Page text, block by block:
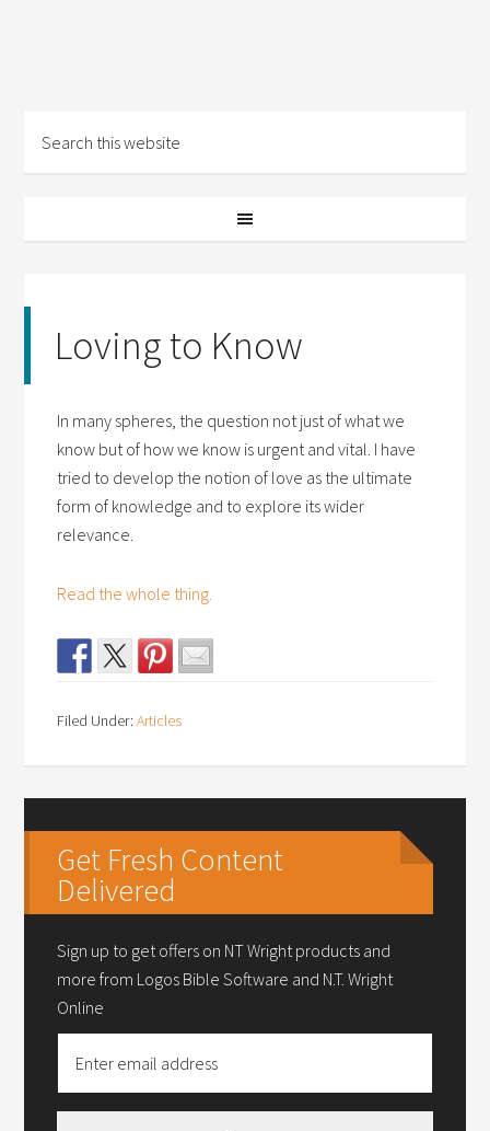
Loving to Know
In many spheres, the question not just of what we
know but of how we know is urgent and vital. I have
tried to develop the notion of love as the ultimate
form of knowledge and to explore its wider
relevance.
Read the whole thing.
Filed Under:Articles
Get Fresh Content
Delivered
Sign up to get offers on NT Wright products and
more from Logos Bible Software and N.T. Wright
Online